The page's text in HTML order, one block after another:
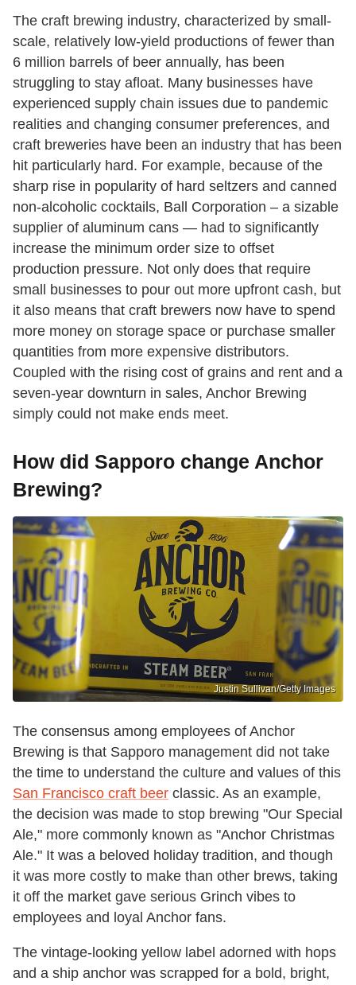
The craft brewing industry, characterized by small-
scale, relatively low-yield productions of fewer than
6 million barrels of beer annually, has been
struggling to stay afloat. Many businesses have
experienced supply chain issues due to pandemic
realities and changing consumer preferences, and
craft breweries have been an industry that has been
hit particularly hard. For example, because of the
sharp rise in popularity of hard seltzers and canned
non-alcoholic cocktails, Ball Corporation – a sizable
supplier of aluminum cans — had to significantly
increase the minimum order size to offset
production pressure. Not only does that require
small businesses to pour out more upfront cash, but
it also means that craft brewers now have to spend
more money on storage space or purchase smaller
quantities from more expensive distributors.
Coupled with the rising cost of grains and rent and a
seven-year downturn in sales, Anchor Brewing
simply could not make ends meet.
How did Sapporo change Anchor
Brewing?
Justin Sullivan/Getty Images
The consensus among employees of Anchor
Brewing is that Sapporo management did not take
the time to understand the culture and values of this
San Francisco craft beer classic. As an example,
the decision was made to stop brewing "Our Special
Ale," more commonly known as "Anchor Christmas
Ale." It was a beloved holiday tradition, and though
it was more costly to make than other brews, taking
it off the market gave serious Grinch vibes to
employees and loyal Anchor fans.
The vintage-looking yellow label adorned with hops
and a ship anchor was scrapped for a bold, bright,